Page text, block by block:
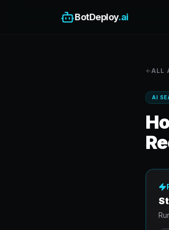
BotDeploy.ai
ALL
AI